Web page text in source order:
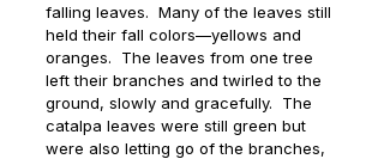
falling leaves.  Many of the leaves still
held their fall colors—yellows and
oranges.  The leaves from one tree
left their branches and twirled to the
ground, slowly and gracefully.  The
catalpa leaves were still green but
were also letting go of the branches,